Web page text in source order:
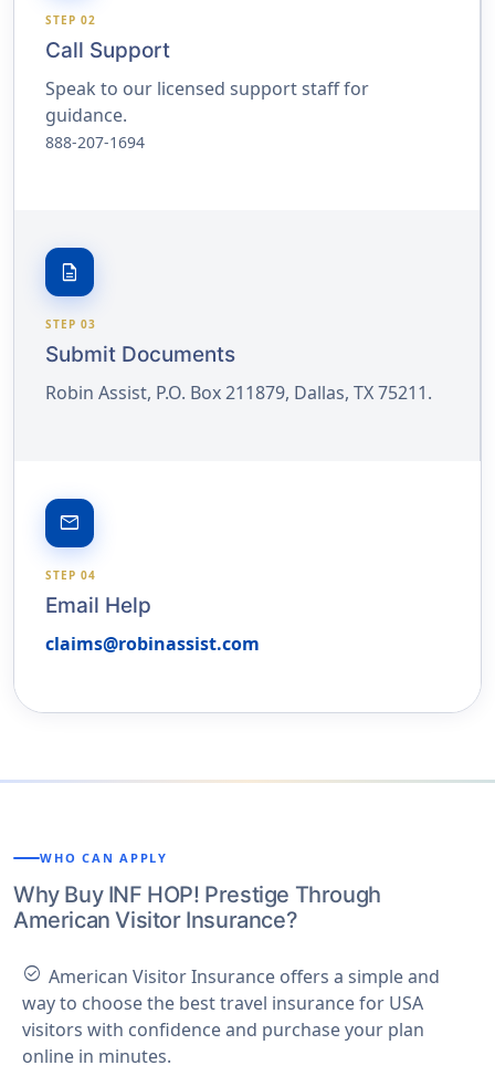
STEP 02
Call Support
Speak to our licensed support staff for
guidance.
888-207-1694
description
STEP 03
Submit Documents
Robin Assist, P.O. Box 211879, Dallas, TX 75211.
email
STEP 04
Email Help
claims@robinassist.com
WHO CAN APPLY
Why Buy INF HOP! Prestige Through
American Visitor Insurance?
check_circle American Visitor Insurance offers a simple and
way to choose the best travel insurance for USA
visitors with confidence and purchase your plan
online in minutes.